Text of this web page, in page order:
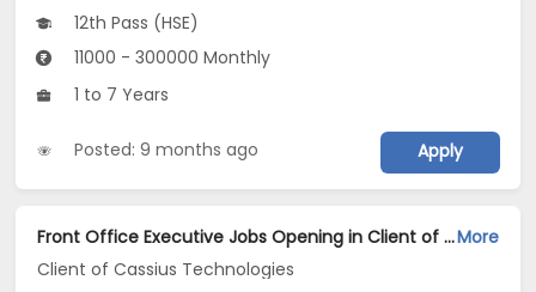
12th Pass (HSE)
11000 - 300000 Monthly
1 to 7 Years
Posted: 9 months ago Apply
Front Office Executive Jobs Opening in Client of Cassius Technologies at AmritsarMore
Client of Cassius Technologies